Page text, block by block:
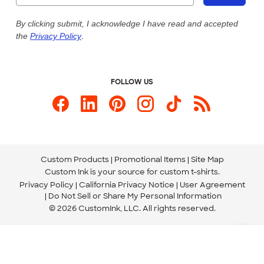
Custom Ink Blog
Store Locations
Send us an Email
By clicking submit, I acknowledge I have read and accepted
the Privacy Policy.
FOLLOW US
Custom Products Promotional Items Site Map
Custom Ink is your source for custom t-shirts.
Privacy Policy California Privacy Notice
User Agreement
Do Not Sell or Share My Personal Information
© 2026 CustomInk, LLC. All rights reserved.